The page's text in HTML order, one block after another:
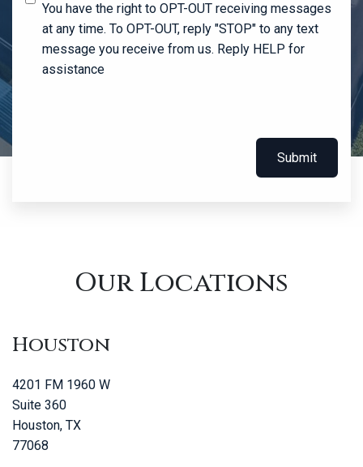
You have the right to OPT-OUT receiving messages
at any time. To OPT-OUT, reply "STOP" to any text
message you receive from us. Reply HELP for
assistance
Submit
Our Locations
Houston
4201 FM 1960 W
Suite 360
Houston, TX
77068